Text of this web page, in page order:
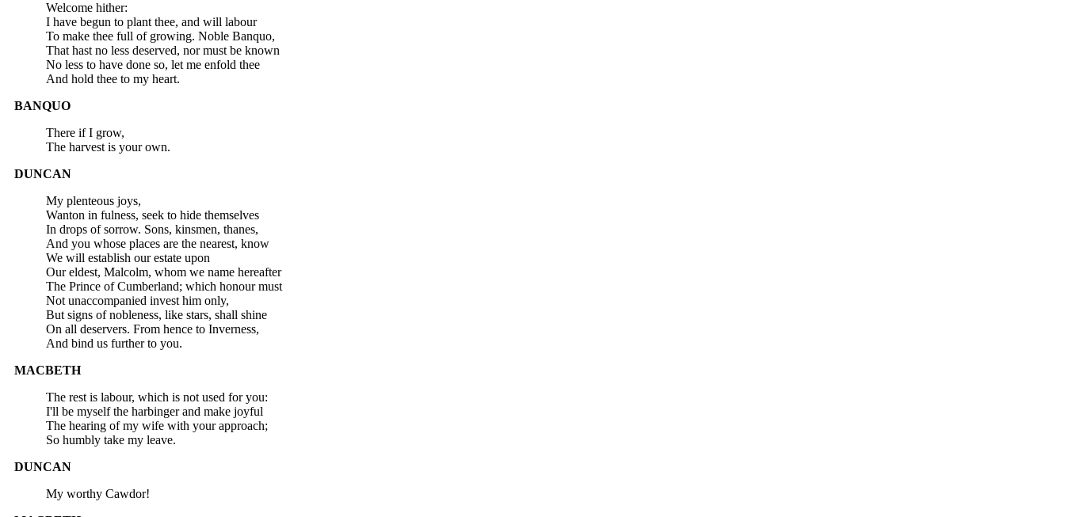
Welcome hither:
I have begun to plant thee, and will labour
To make thee full of growing. Noble Banquo,
That hast no less deserved, nor must be known
No less to have done so, let me enfold thee
And hold thee to my heart.
BANQUO
There if I grow,
The harvest is your own.
DUNCAN
My plenteous joys,
Wanton in fulness, seek to hide themselves
In drops of sorrow. Sons, kinsmen, thanes,
And you whose places are the nearest, know
We will establish our estate upon
Our eldest, Malcolm, whom we name hereafter
The Prince of Cumberland; which honour must
Not unaccompanied invest him only,
But signs of nobleness, like stars, shall shine
On all deservers. From hence to Inverness,
And bind us further to you.
MACBETH
The rest is labour, which is not used for you:
I'll be myself the harbinger and make joyful
The hearing of my wife with your approach;
So humbly take my leave.
DUNCAN
My worthy Cawdor!